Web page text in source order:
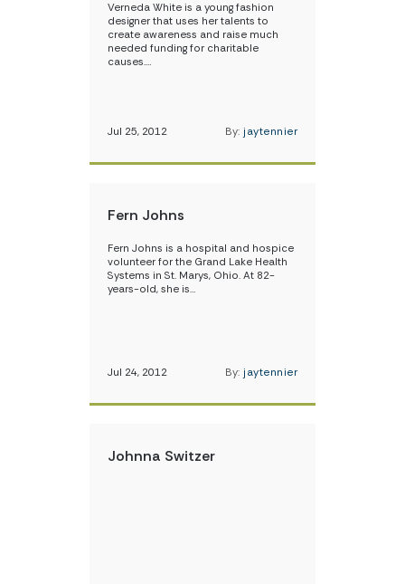
Verneda White is a young fashion
designer that uses her talents to
create awareness and raise much
needed funding for charitable
causes.…
Jul 25, 2012 By: jaytennier
Fern Johns
Fern Johns is a hospital and hospice
volunteer for the Grand Lake Health
Systems in St. Marys, Ohio. At 82-
years-old, she is…
Jul 24, 2012 By: jaytennier
Johnna Switzer